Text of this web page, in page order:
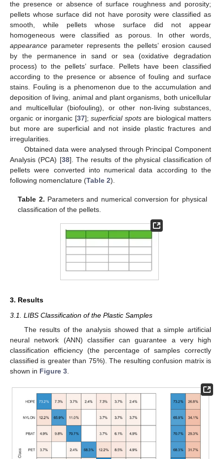
the presence or absence of surface roughness and porosity;
pellets whose surface did not have porosity were classified as
smooth, while pellets whose surface did not appear
homogeneous were classified as porous. In other words,
appearance parameter represents the pellets’ erosion caused
by the permanence in sand or sea (oxidative degradation
process) to the pellets’ surface. Pellets have been classified
according to the presence or absence of fouling and surface
stains. Fouling is a phenomenon due to the accumulation and
deposition of living, animal and plant organisms, both unicellular
and multicellular (biofouling), or other non-living substances,
organic or inorganic [37]; superficial spotsare biological matters
but more are superficial and not inside plastic fractures and
irregularities.
Obtained data were analysed through Principal Component
Analysis (PCA) [38]. The results of the physical classification of
pellets were converted into numerical data according to the
following nomenclature (Table 2).
Table 2. Parameters and numerical conversion for physical
classification of the pellets.
3. Results
3.1. LIBS Classification of the Plastic Samples
The results of the analysis showed that a simple artificial
neural network (ANN) classifier can guarantee a very high
classification efficiency (the percentage of samples correctly
classified is greater than 75%). The resulting confusion matrix is
shown in Figure 3